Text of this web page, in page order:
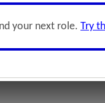
your next role. Try